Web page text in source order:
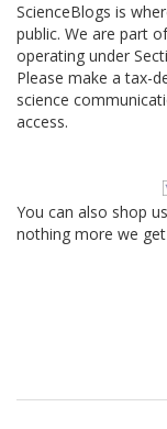
ScienceBlogs is
public. We are part
operating under
Please make a tax-
science
access.
You can also shop
nothing more we